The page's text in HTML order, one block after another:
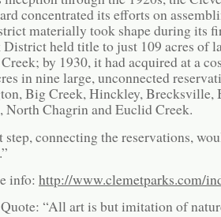
concentrated its efforts on
materially took shape during its
District held title to just 109 acres of
by 1930, it had acquired at a
in nine large, unconnected
Big Creek, Hinckley, Brecksville,
North Chagrin and Euclid Creek.
step, connecting the reservations,
info: http://www.clemetparks.com/
Quote: “All art is but imitation of